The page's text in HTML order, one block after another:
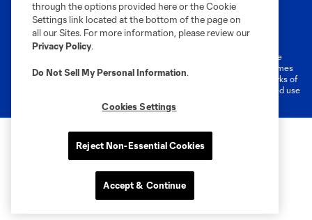
Terms of Service
Privacy Policy
Do Not Sell or Share My Personal Information
Cookies Settings
©2026 MLS. The Major League Soccer and MLS name and shield are
registered trademarks of Major League Soccer, L.L.C. (“MLS”). The names
and logos of MLS teams are registered and/or common law trademarks of
MLS or are used with the permission of their owners. Any unauthorized use
through the options provided here or the Cookie
Settings link located at the bottom of the page on
all our Sites. For more information, please review our
Privacy Policy.
Do Not Sell My Personal Information.
Cookies Settings
Reject Non-Essential Cookies
Accept & Continue